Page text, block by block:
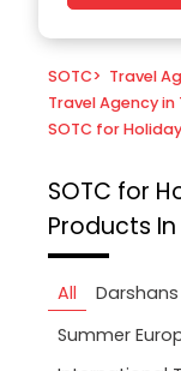
SOTC> Travel
Travel Agency in
SOTC for
SOTC for
Products
All Darshans
Summer